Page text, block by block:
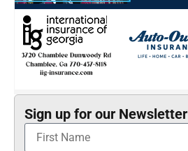
Sign up for our Newsletter